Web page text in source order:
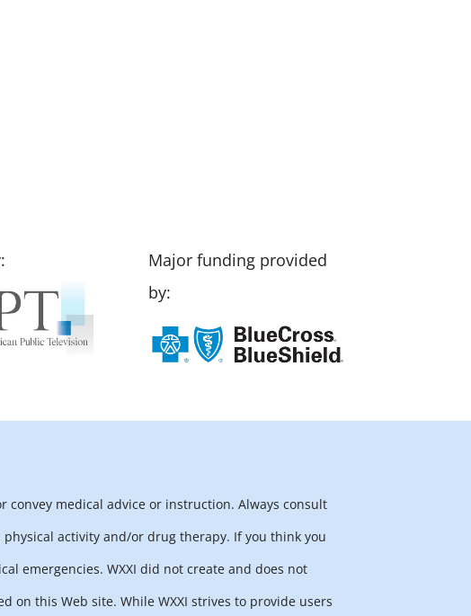
Major funding provided
by:
medical advice or instruction. Always consult
activity and/or drug therapy. If you think you
emergencies. WXXI did not create and does not
this Web site. While WXXI strives to provide users